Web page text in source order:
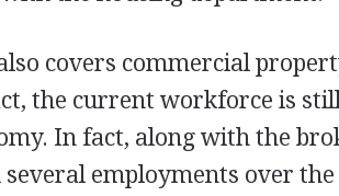
covers commercial
the current workforce is
In fact, along with the
employments over the